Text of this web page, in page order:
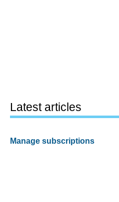
Latest articles
Manage subscriptions